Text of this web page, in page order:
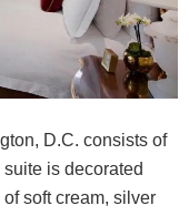
D.C. consists of
is decorated
soft cream, silver